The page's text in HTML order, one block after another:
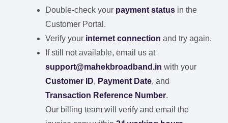
Double-check your payment status in the
Customer Portal.
Verify your internet connection and try again.
If still not available, email us at
support@mahekbroadband.in with your
Customer ID, Payment Date, and
Transaction Reference Number.
Our billing team will verify and email the